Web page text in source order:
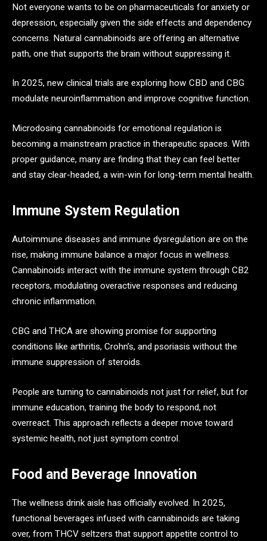
Not everyone wants to be on pharmaceuticals for anxiety or
depression, especially given the side effects and dependency
concerns. Natural cannabinoids are offering an alternative
path, one that supports the brain without suppressing it.
In 2025, new clinical trials are exploring how CBD and CBG
modulate neuroinflammation and improve cognitive function.
Microdosing cannabinoids for emotional regulation is
becoming a mainstream practice in therapeutic spaces. With
proper guidance, many are finding that they can feel better
and stay clear-headed, a win-win for long-term mental health.
Immune System Regulation
Autoimmune diseases and immune dysregulation are on the
rise, making immune balance a major focus in wellness.
Cannabinoids interact with the immune system through CB2
receptors, modulating overactive responses and reducing
chronic inflammation.
CBG and THCA are showing promise for supporting
conditions like arthritis, Crohn’s, and psoriasis without the
immune suppression of steroids.
People are turning to cannabinoids not just for relief, but for
immune education, training the body to respond, not
overreact. This approach reflects a deeper move toward
systemic health, not just symptom control.
Food and Beverage Innovation
The wellness drink aisle has officially evolved. In 2025,
functional beverages infused with cannabinoids are taking
over, from THCV seltzers that support appetite control to